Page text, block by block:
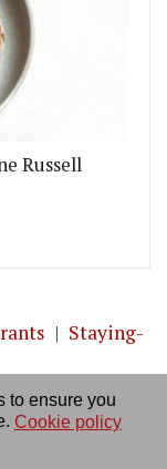
to ensure you
Cookie policy
Russell
| Staying-
Site directory
out